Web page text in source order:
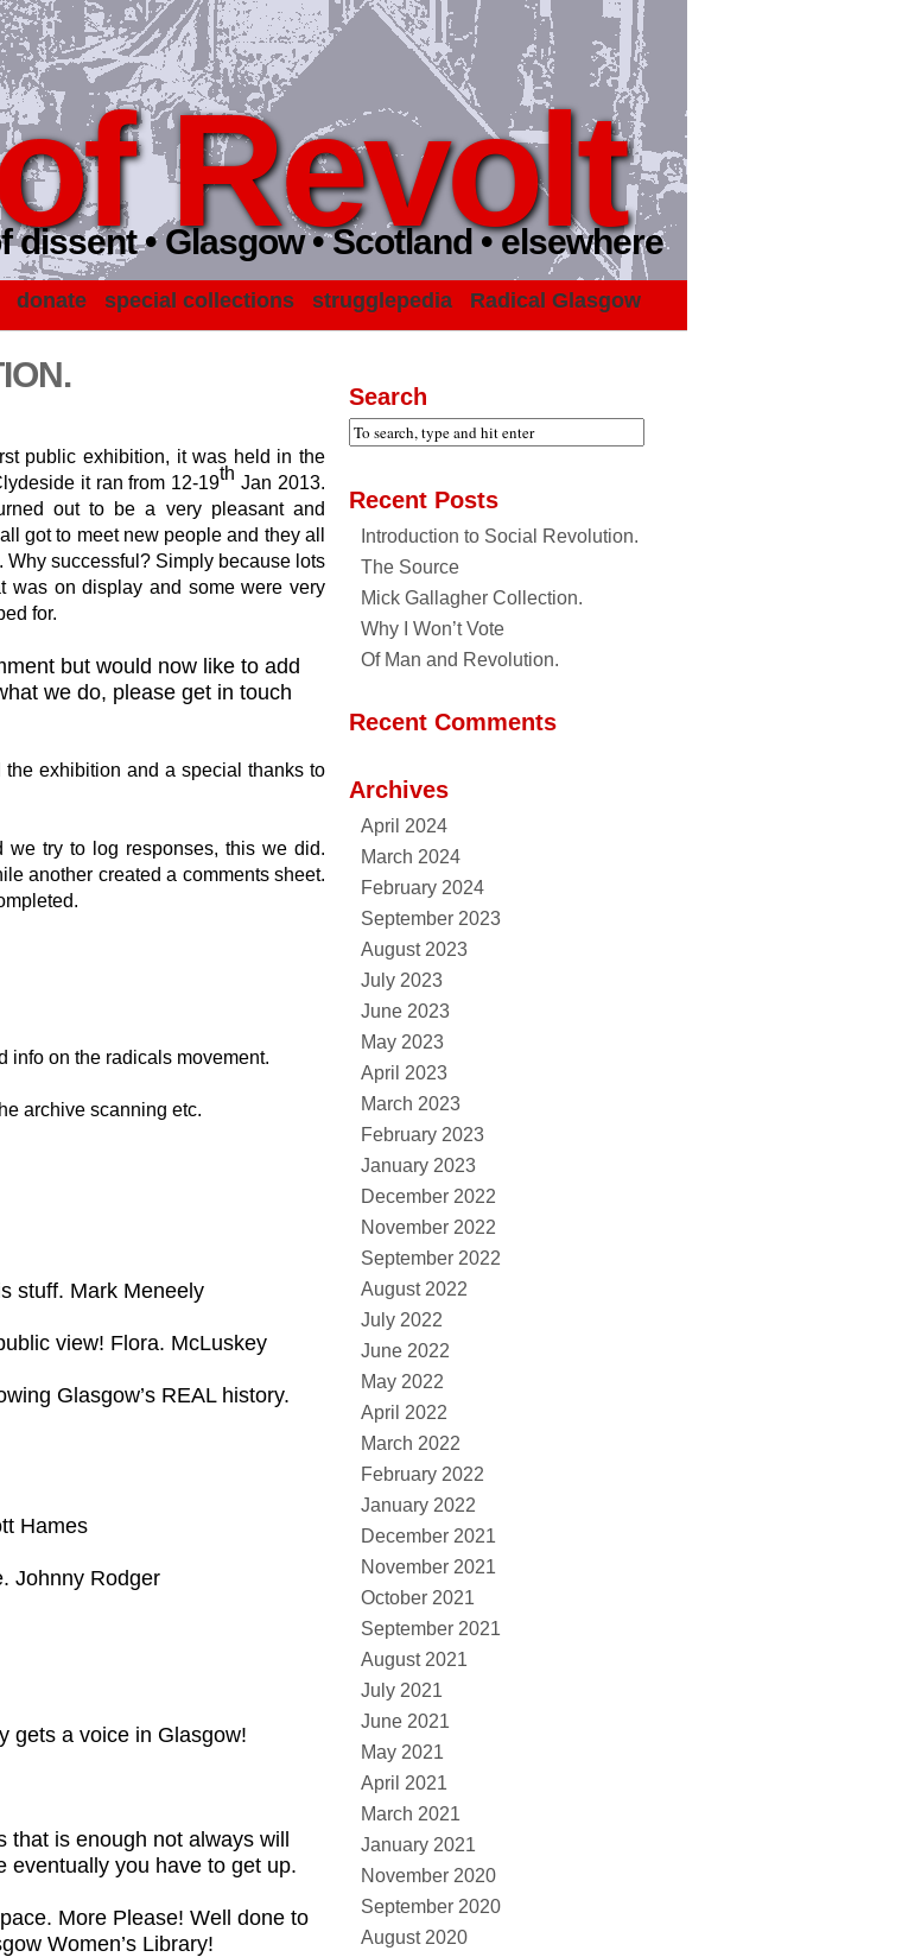
Revolt
• Glasgow • Scotland • elsewhere
donate special collections strugglepedia Radical Glasgow
public exhibition, it was held in the
it ran from 12-19th Jan 2013.
out to be a very pleasant and
got to meet new people and they all
successful? Simply because lots
was on display and some were very
for.
but would now like to add
we do, please get in touch
exhibition and a special thanks to
we try to log responses, this we did.
another created a comments sheet.
info on the radicals movement.
archive scanning etc.
stuff. Mark Meneely
view! Flora. McLuskey
Glasgow’s REAL history.
Hames
Johnny Rodger
gets a voice in Glasgow!
is enough not always will
eventually you have to get up.
More Please! Well done to
Women’s Library!
Search
Recent Posts
Introduction to Social Revolution.
The Source
Mick Gallagher Collection.
Why I Won’t Vote
Of Man and Revolution.
Recent Comments
Archives
April 2024
March 2024
February 2024
September 2023
August 2023
July 2023
June 2023
May 2023
April 2023
March 2023
February 2023
January 2023
December 2022
November 2022
September 2022
August 2022
July 2022
June 2022
May 2022
April 2022
March 2022
February 2022
January 2022
December 2021
November 2021
October 2021
September 2021
August 2021
July 2021
June 2021
May 2021
April 2021
March 2021
January 2021
November 2020
September 2020
August 2020